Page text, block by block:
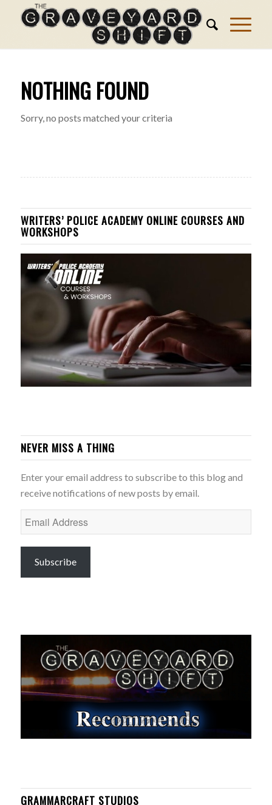
NOTHING FOUND
Sorry, no posts matched your criteria
WRITERS’ POLICE ACADEMY ONLINE COURSES AND
WORKSHOPS
NEVER MISS A THING
Enter your email address to subscribe to this blog and
receive notifications of new posts by email.
Email
Address
Subscribe
GRAMMARCRAFT STUDIOS